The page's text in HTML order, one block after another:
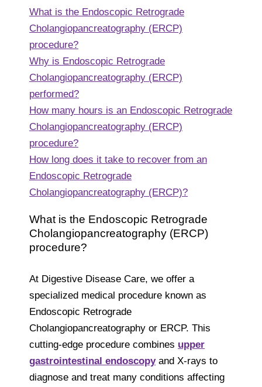
What is the Endoscopic Retrograde
Cholangiopancreatography (ERCP)
procedure?
Why is Endoscopic Retrograde
Cholangiopancreatography (ERCP)
performed?
How many hours is an Endoscopic Retrograde
Cholangiopancreatography (ERCP)
procedure?
How long does it take to recover from an
Endoscopic Retrograde
Cholangiopancreatography (ERCP)?
What is the Endoscopic Retrograde
Cholangiopancreatography (ERCP)
procedure?
At Digestive Disease Care, we offer a
specialized medical procedure known as
Endoscopic Retrograde
Cholangiopancreatography or ERCP. This
cutting-edge procedure combines upper
gastrointestinal endoscopyand X-rays to
diagnose and treat many conditions affecting